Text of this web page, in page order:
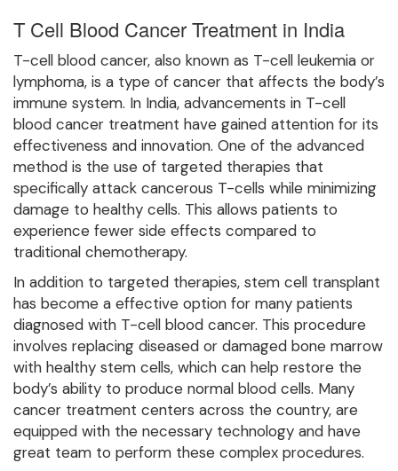
T Cell Blood Cancer Treatment in India
T-cell blood cancer, also known as T-cell leukemia or
lymphoma, is a type of cancer that affects the body’s
immune system. In India, advancements in T-cell
blood cancer treatment have gained attention for its
effectiveness and innovation. One of the advanced
method is the use of targeted therapies that
specifically attack cancerous T-cells while minimizing
damage to healthy cells. This allows patients to
experience fewer side effects compared to
traditional chemotherapy.
In addition to targeted therapies, stem cell transplant
has become a effective option for many patients
diagnosed with T-cell blood cancer. This procedure
involves replacing diseased or damaged bone marrow
with healthy stem cells, which can help restore the
body’s ability to produce normal blood cells. Many
cancer treatment centers across the country, are
equipped with the necessary technology and have
great team to perform these complex procedures.